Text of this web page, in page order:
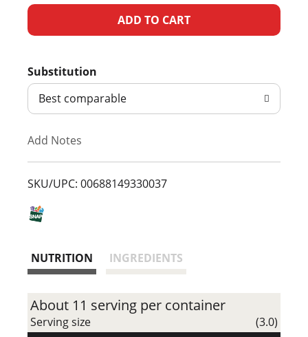
A
d
T
L
Substitution
Best comparable
Add Notes
SKU/UPC: 00688149330037
NUTRITION INGREDIENTS
About 11 serving per container
Serving size (3.0)